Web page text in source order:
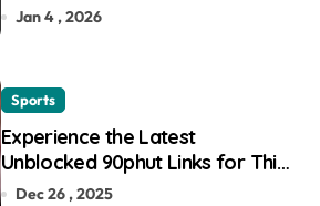
Jan 4 , 2026
Sports
Experience the Latest
Unblocked 90phut Links for This
Year
Dec 26 , 2025